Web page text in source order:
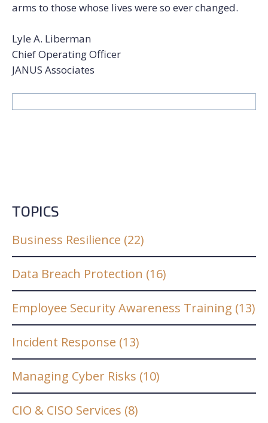
arms to those whose lives were so ever changed.
Lyle A. Liberman
Chief Operating Officer
JANUS Associates
TOPICS
Business Resilience (22)
Data Breach Protection (16)
Employee Security Awareness Training (13)
Incident Response (13)
Managing Cyber Risks (10)
CIO & CISO Services (8)